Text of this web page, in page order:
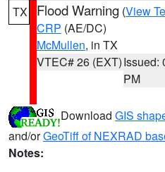
TX Flood Warning (View
CRP (AE/DC)
McMullen, in TX
VTEC# 26 (EXT)Issued:
PM
Download GIS
and/orGeoTiff of NEXRAD
Notes: